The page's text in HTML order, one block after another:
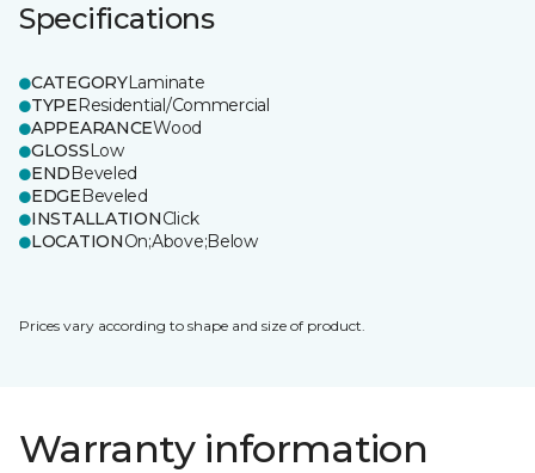
Specifications
CATEGORYLaminate
TYPEResidential/Commercial
APPEARANCEWood
GLOSSLow
ENDBeveled
EDGEBeveled
INSTALLATIONClick
LOCATIONOn;Above;Below
Prices vary according to shape and size of product.
Warranty information